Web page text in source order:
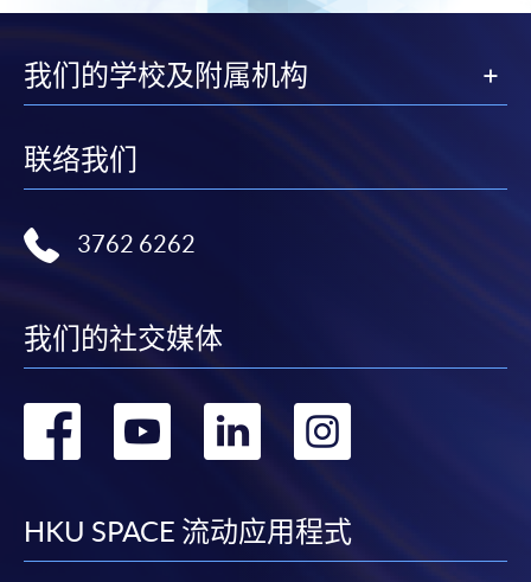
For general and short courses, applicants may be
Visa or MasterCard if the course is to start shortly.
Fees paid are not refundable except under very
course cancellation due to insufficient enrolment),
subject to the School’s discretion. In exceptional
EPS, cheque or PPS (for online payment only) will
payment cardholder’s credit card account.
additional costs associated with
individual programmes. Please refer to the relevant
Fees and places on courses cannot be transferred
from one applicant to another. Once accepted onto
我们的学校及附属机构
联络我们
3762 6262
我们的社交媒体
转
facebook
转
youtube
转
linkedin
转
HKU SPACE 流动应用程式